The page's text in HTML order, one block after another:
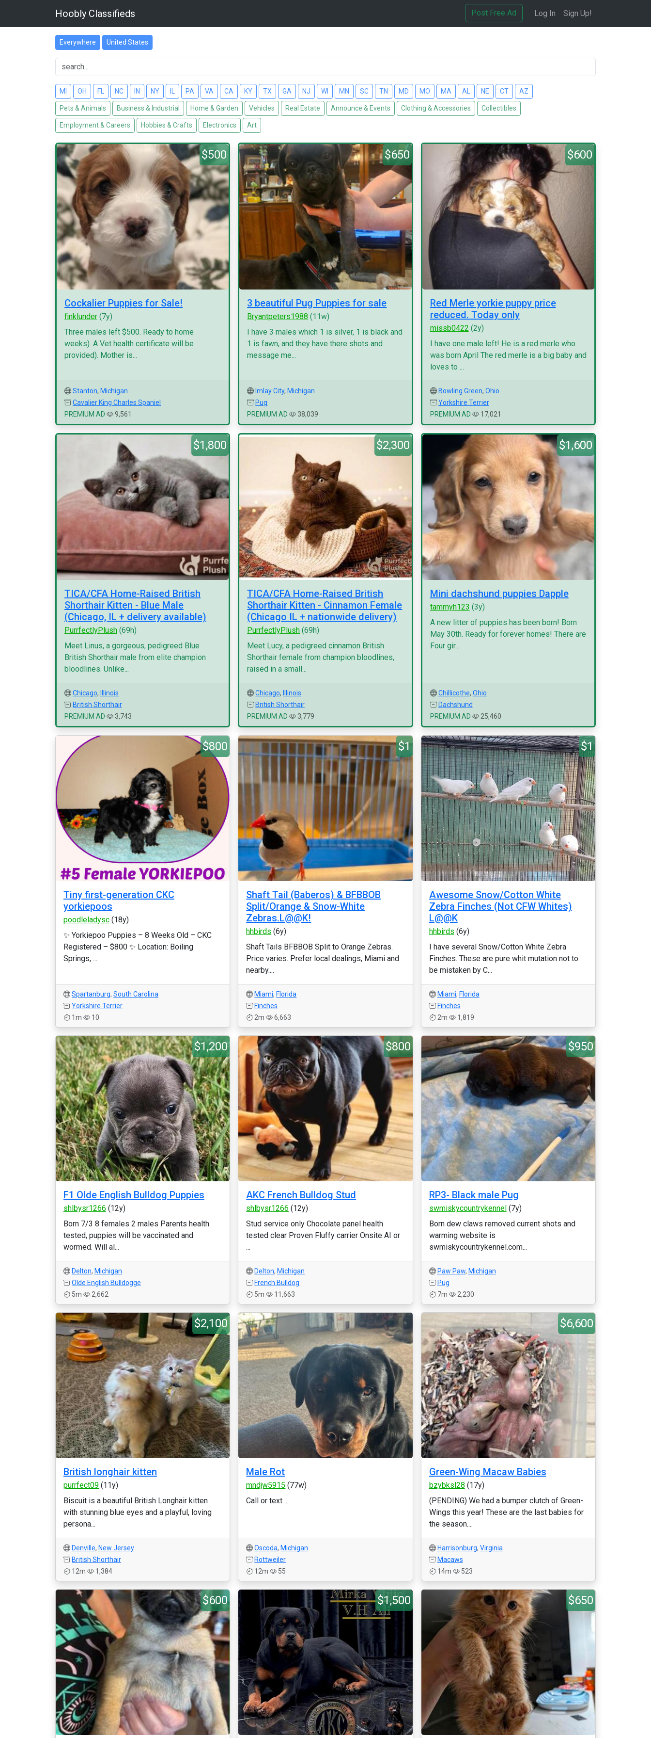
Hoobly Classifieds Post Free Ad Log In Sign Up!
Everywhere United States
MI OH FL NC IN NY PA VA CA KY TX GA NJ WI MN SC TN MD MO MA AL NE CT AZ
Pets & Animals Business & Industrial Home & Garden Vehicles Real Estate Announce & Events Clothing & Accessories Collectibles
Employment & Careers Hobbies & Crafts Electronics Art
$500
Cockalier Puppies for Sale!
finklunder (7y)
Three males left $500. Ready to home
weeks). A Vet health certificate will be
provided). Mother is...
Stanton, Michigan
Cavalier King Charles Spaniel
PREMIUM AD
9,561
$650
3 beautiful Pug Puppies for sale
Bryantpeters1988 (11w)
I have 3 males which 1 is silver, 1 is black and
1 is fawn, and they have there shots and
message me...
Imlay City, Michigan
Pug
PREMIUM AD
38,039
$600
Red Merle yorkie puppy price
reduced. Today only
missb0422 (2y)
I have one male left! He is a red merle who
was born April The red merle is a big baby and
loves to ...
Bowling Green, Ohio
Yorkshire Terrier
PREMIUM AD
17,021
$1,800
TICA/CFA Home-Raised British
Shorthair Kitten - Blue Male
(Chicago, IL + delivery available)
PurrfectlyPlush (69h)
Meet Linus, a gorgeous, pedigreed Blue
British Shorthair male from elite champion
bloodlines. Unlike...
Chicago,
Illinois
British Shorthair
PREMIUM AD
3,743
$2,300
TICA/CFA Home-Raised British
Shorthair Kitten - Cinnamon Female
(Chicago IL + nationwide delivery)
PurrfectlyPlush (69h)
Meet Lucy, a pedigreed cinnamon British
Shorthair female from champion bloodlines,
raised in a small...
Chicago,
Illinois
British Shorthair
PREMIUM AD
3,779
$1,600
Mini dachshund puppies Dapple
tammyh123 (3y)
A new litter of puppies has been born! Born
May 30th. Ready for forever homes! There are
Four gir...
Chillicothe, Ohio
Dachshund
PREMIUM AD
25,460
$800
Tiny first-generation CKC
yorkiepoos
poodleladysc (18y)
✨ Yorkiepoo Puppies – 8 Weeks Old – CKC
Registered – $800 ✨ Location: Boiling
Springs, ...
Spartanburg, South Carolina
Yorkshire Terrier
1m
10
$1
Shaft Tail (Baberos) & BFBBOB
Split/Orange & Snow-White
Zebras.L@@K!
hhbirds (6y)
Shaft Tails BFBBOB Split to Orange Zebras.
Price varies. Prefer local dealings, Miami and
nearby....
Miami, Florida
Finches
2m
6,663
$1
Awesome Snow/Cotton White
Zebra Finches (Not CFW Whites)
L@@K
hhbirds (6y)
I have several Snow/Cotton White Zebra
Finches. These are pure whit mutation not to
be mistaken by C...
Miami, Florida
Finches
2m
1,819
$1,200
F1 Olde English Bulldog Puppies
shlbysr1266 (12y)
Born 7/3 8 females 2 males Parents health
tested, puppies will be vaccinated and
wormed. Will al...
Delton, Michigan
Olde English Bulldogge
5m
2,662
$800
AKC French Bulldog Stud
shlbysr1266 (12y)
Stud service only Chocolate panel health
tested clear Proven Fluffy carrier Onsite AI or
...
Delton, Michigan
French Bulldog
5m
11,663
$950
RP3- Black male Pug
swmiskycountrykennel(7y)
Born dew claws removed current shots and
warming website is
swmiskycountrykennel.com...
Paw Paw, Michigan
Pug
7m
2,230
$2,100
British longhair kitten
purrfect09 (11y)
Biscuit is a beautiful British Longhair kitten
with stunning blue eyes and a playful, loving
persona...
Denville, New Jersey
British Shorthair
12m
1,384
Male Rot
mndjw5915 (77w)
Call or text ...
Oscoda, Michigan
Rottweiler
12m
55
$6,600
Green-Wing Macaw Babies
bzybksl28 (17y)
(PENDING) We had a bumper clutch of Green-
Wings this year! These are the last babies for
the season....
Harrisonburg, Virginia
Macaws
14m
523
$600 $1,500 $650